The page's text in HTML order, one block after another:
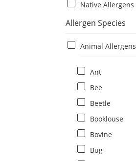
Native Allergens
Allergen Species
Animal Allergens
Ant
Bee
Beetle
Booklouse
Bovine
Bug